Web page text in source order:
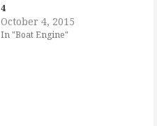
4
October 4, 2015
In "Boat Engine"